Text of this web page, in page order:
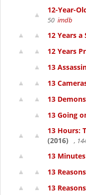
12-Year-
50 imdb
12 Years a
12 Years
13
13
13 Demons
13 Going
13 Hours:
(2016)
,
13 Minutes
13
13